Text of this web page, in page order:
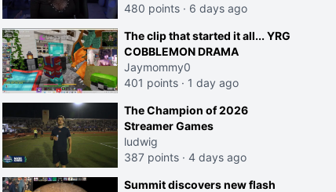
480 points · 6 days ago
The clip that started it all... YRG
COBBLEMON DRAMA
Jaymommy0
401 points · 1 day ago
The Champion of 2026
Streamer Games
ludwig
387 points · 4 days ago
Summit discovers new flash